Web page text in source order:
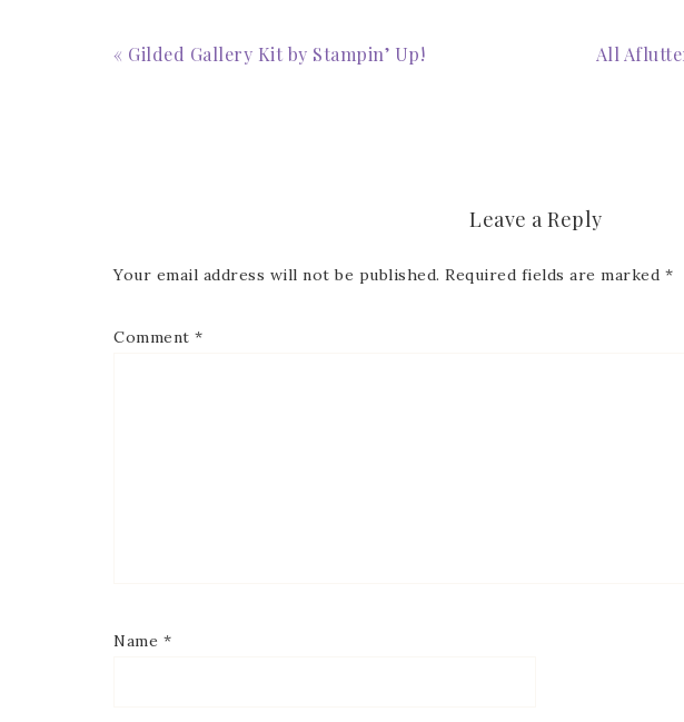
« Gilded Gallery Kit by Stampin’ Up!
All
Leave a Reply
Your email address will not be published. Required fields are marked *
Comment *
Name *